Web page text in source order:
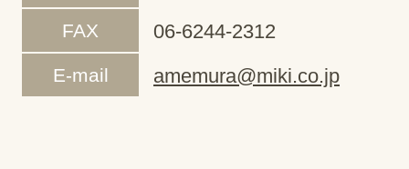
FAX 06-6244-2312
E-mail amemura@miki.co.jp